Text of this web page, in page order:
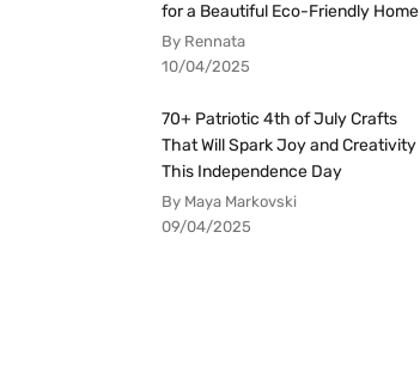
for a Beautiful Eco-Friendly Home
By Rennata
10/04/2025
70+ Patriotic 4th of July Crafts
That Will Spark Joy and Creativity
This Independence Day
By Maya Markovski
09/04/2025